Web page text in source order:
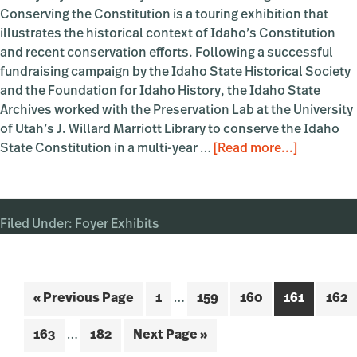
Conserving the Constitution is a touring exhibition that
illustrates the historical context of Idaho’s Constitution
and recent conservation efforts. Following a successful
fundraising campaign by the Idaho State Historical Society
and the Foundation for Idaho History, the Idaho State
Archives worked with the Preservation Lab at the University
of Utah’s J. Willard Marriott Library to conserve the Idaho
State Constitution in a multi-year …
[Read more...]
Filed Under: Foyer Exhibits
« Go
Previous Page Page
1
Interim
omitted
… Page
159 Page
160 Page
161 Page
162
Page
163
Interim
… Page
182
Go
Next Page »